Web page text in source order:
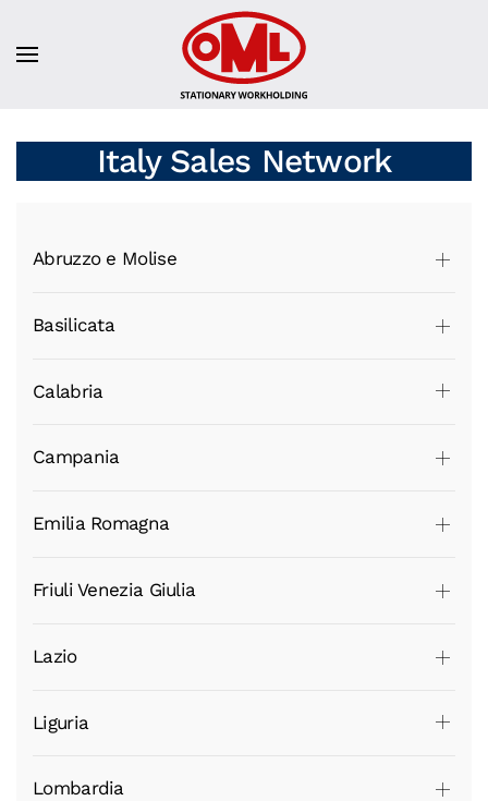
Italy Sales Network
Abruzzo e Molise
Basilicata
Calabria
Campania
Emilia Romagna
Friuli Venezia Giulia
Lazio
Liguria
Lombardia